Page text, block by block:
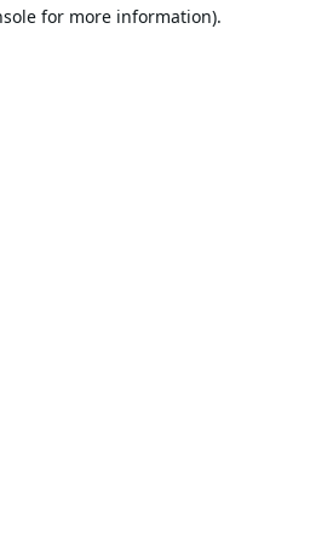
for more information).